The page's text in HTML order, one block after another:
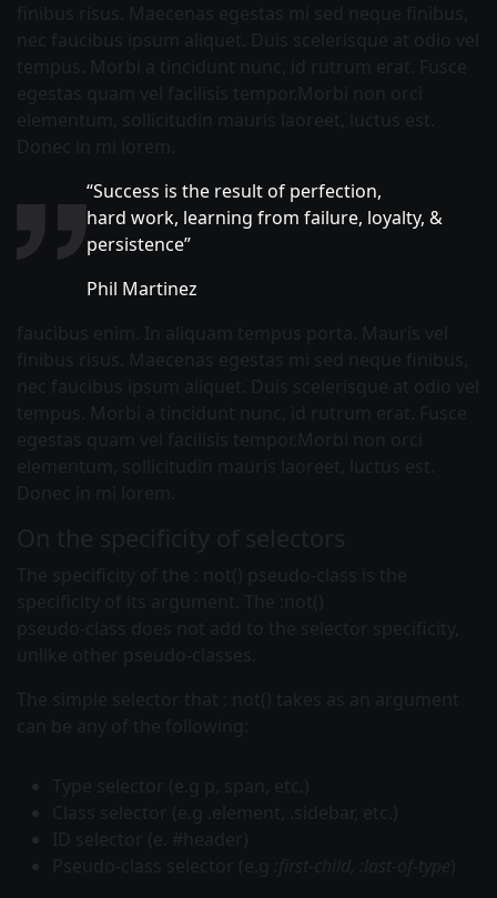
finibus risus. Maecenas egestas mi sed neque finibus,
nec faucibus ipsum aliquet. Duis scelerisque at odio vel
tempus. Morbi a tincidunt nunc, id rutrum erat. Fusce
egestas quam vel facilisis tempor.Morbi non orci
elementum, sollicitudin mauris laoreet, luctus est.
Donec in mi lorem.
“Success is the result of perfection,
hard work, learning from failure, loyalty, &
persistence”
Phil Martinez
faucibus enim. In aliquam tempus porta. Mauris vel
finibus risus. Maecenas egestas mi sed neque finibus,
nec faucibus ipsum aliquet. Duis scelerisque at odio vel
tempus. Morbi a tincidunt nunc, id rutrum erat. Fusce
egestas quam vel facilisis tempor.Morbi non orci
elementum, sollicitudin mauris laoreet, luctus est.
Donec in mi lorem.
On the specificity of selectors
The specificity of the : not() pseudo-class is the
specificity of its argument. The :not()
pseudo-class does not add to the selector specificity,
unlike other pseudo-classes.
The simple selector that not() takes as an argument
can be any of the following:
Type selector (e.g p, span, etc.)
Class selector (e.g .element, .sidebar, etc.)
ID selector (e. #header)
Pseudo-class selector (e.g :first-child, :last-of-type )